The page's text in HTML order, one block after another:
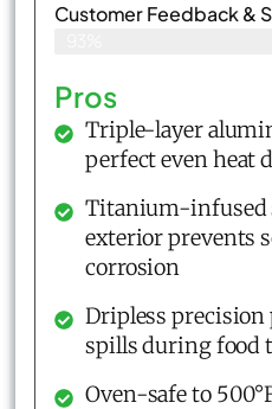
Customer Feedback &
Pros
Triple-layer
perfect even heat
Titanium-infused
exterior prevents
corrosion
Dripless
spills during food
Oven-safe to